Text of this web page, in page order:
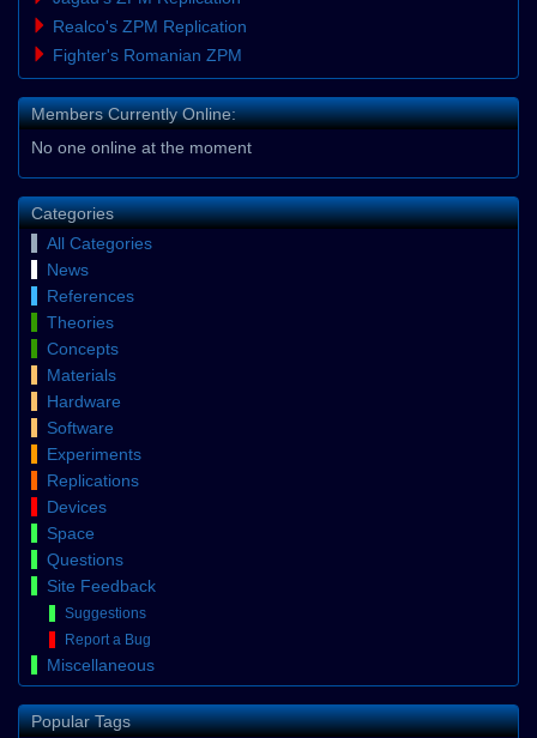
Realco's ZPM Replication
Fighter's Romanian ZPM
Members Currently Online:
No one online at the moment
Categories
All Categories
News
References
Theories
Concepts
Materials
Hardware
Software
Experiments
Replications
Devices
Space
Questions
Site Feedback
Suggestions
Report a Bug
Miscellaneous
Popular Tags